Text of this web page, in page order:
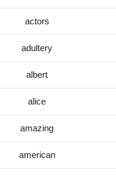
actors
adultery
albert
alice
amazing
american